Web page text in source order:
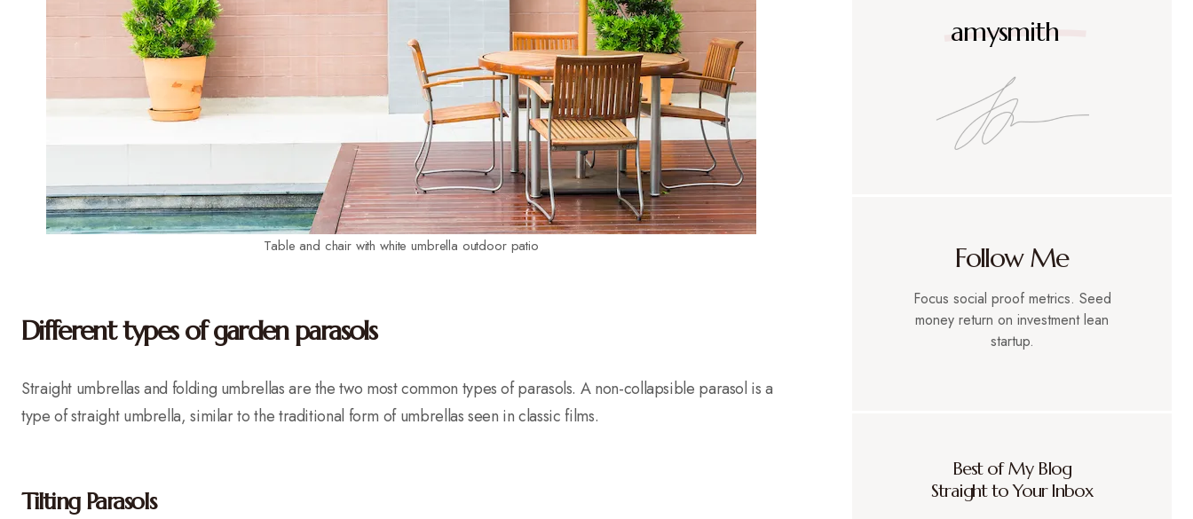
Table and chair with white umbrella outdoor patio
Different types of garden parasols
Straight umbrellas and folding umbrellas are the two most common types of parasols. A non-collapsible parasol is a
type of straight umbrella, similar to the traditional form of umbrellas seen in classic films.
Tilting Parasols
amysmith
Follow Me
Focus social proof metrics. Seed
money return on investment lean
startup.
Best of My Blog
Straight to Your Inbox